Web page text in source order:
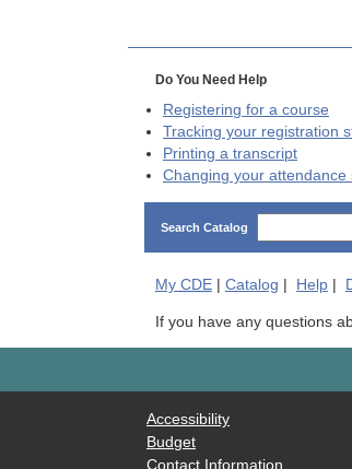
Do You Need Help
Registering for a course
Tracking your registration
Printing a transcript
Changing your attendance
Search Catalog
My CDE| Catalog Help|
If you have any questions
Accessibility
Budget
Contact Information